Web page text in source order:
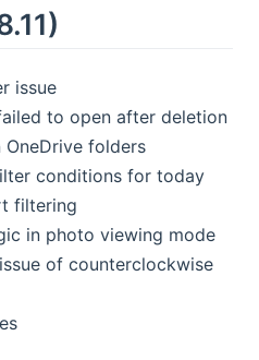
issue
to open after deletion
OneDrive folders
conditions for today
filtering
in photo viewing mode
of counterclockwise